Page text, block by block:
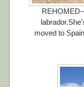
moved to